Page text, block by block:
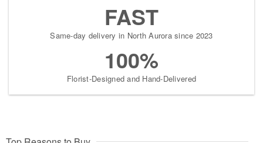
FAST
Same-day delivery in North Aurora since 2023
100%
Florist-Designed and Hand-Delivered